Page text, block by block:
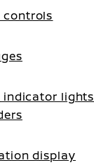
controls
indicator lights
display